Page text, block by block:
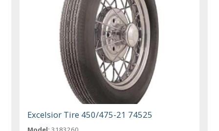
Excelsior Tire 450/475-21 74525